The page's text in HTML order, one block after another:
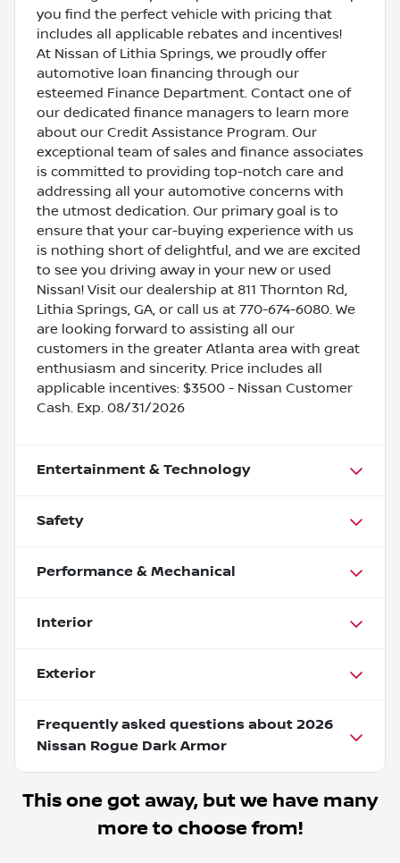
you find the perfect vehicle with pricing that
includes all applicable rebates and incentives!
At Nissan of Lithia Springs, we proudly offer
automotive loan financing through our
esteemed Finance Department. Contact one of
our dedicated finance managers to learn more
about our Credit Assistance Program. Our
exceptional team of sales and finance associates
is committed to providing top-notch care and
addressing all your automotive concerns with
the utmost dedication. Our primary goal is to
ensure that your car-buying experience with us
is nothing short of delightful, and we are excited
to see you driving away in your new or used
Nissan! Visit our dealership at 811 Thornton Rd,
Lithia Springs, GA, or call us at 770-674-6080. We
are looking forward to assisting all our
customers in the greater Atlanta area with great
enthusiasm and sincerity. Price includes all
applicable incentives: $3500 - Nissan Customer
Cash. Exp. 08/31/2026
Entertainment & Technology
Safety
Performance & Mechanical
Interior
Exterior
Frequently asked questions about 2026
Nissan Rogue Dark Armor
This one got away, but we have many
more to choose from!